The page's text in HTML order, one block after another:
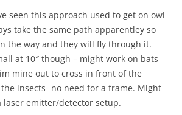
seen this approach used to get on owl
take the same path apparentley so
the way and they will fly through it.
at 10″ though – might work on bats
mine out to cross in front of the
insects- no need for a frame. Might
laser emitter/detector setup.